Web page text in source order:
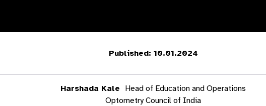
Published: 10.01.2024
Harshada Kale Head of Education and Operations
Optometry Council of India